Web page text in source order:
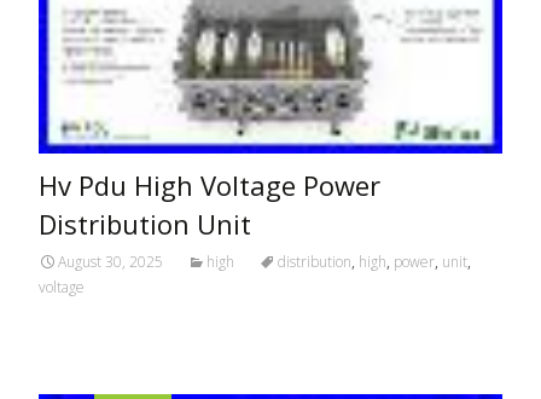
Hv Pdu High Voltage Power
Distribution Unit
August 30, 2025 high distribution, high, power, unit,
voltage